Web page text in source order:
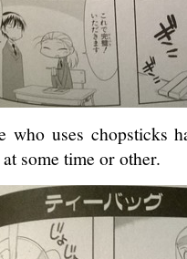
who uses chopsticks
some time or other.